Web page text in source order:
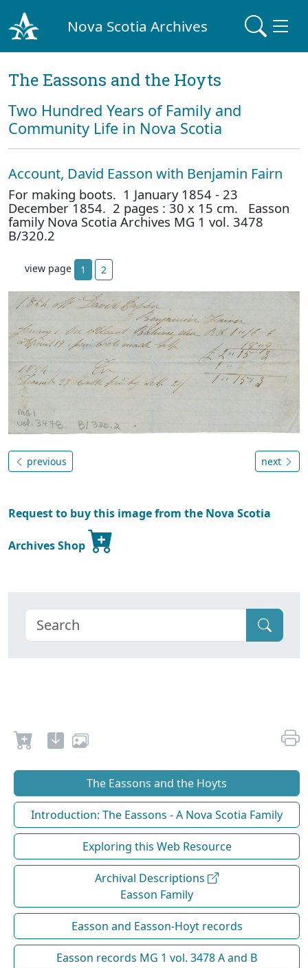
Nova Scotia Archives
The Eassons and the Hoyts
Two Hundred Years of Family and
Community Life in Nova Scotia
Account, David Easson with Benjamin Fairn
For making boots. 1 January 1854 - 23
December 1854. 2 pages : 30 x 15 cm. Easson
family Nova Scotia Archives MG 1 vol. 3478
B/320.2
view page 1 2
previous next
Request to buy this image from the Nova Scotia
Archives Shop
The Eassons and the Hoyts
Introduction: The Eassons - A Nova Scotia Family
Exploring this Web Resource
Archival Descriptions
Easson Family
Easson and Easson-Hoyt records
Easson records MG 1 vol. 3478 A and B